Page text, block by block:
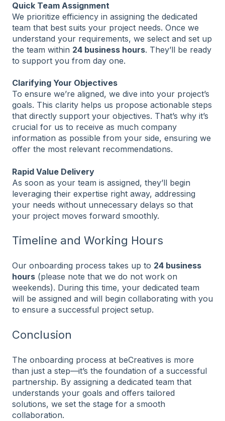
Quick Team Assignment
We prioritize efficiency in assigning the dedicated
team that best suits your project needs. Once we
understand your requirements, we select and set up
the team within 24 business hours. They’ll be ready
to support you from day one.
Clarifying Your Objectives
To ensure we’re aligned, we dive into your project’s
goals. This clarity helps us propose actionable steps
that directly support your objectives. That’s why it’s
crucial for us to receive as much company
information as possible from your side, ensuring we
offer the most relevant recommendations.
Rapid Value Delivery
As soon as your team is assigned, they’ll begin
leveraging their expertise right away, addressing
your needs without unnecessary delays so that
your project moves forward smoothly.
Timeline and Working Hours
Our onboarding process takes up to 24 business
hours (please note that we do not work on
weekends). During this time, your dedicated team
will be assigned and will begin collaborating with you
to ensure a successful project setup.
Conclusion
The onboarding process at beCreatives is more
than just a step—it’s the foundation of a successful
partnership. By assigning a dedicated team that
understands your goals and offers tailored
solutions, we set the stage for a smooth
collaboration.